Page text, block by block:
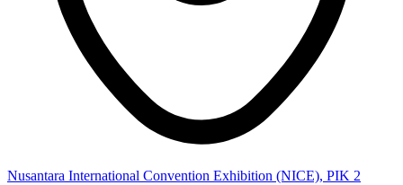
Nusantara International Convention Exhibition (NICE), PIK 2